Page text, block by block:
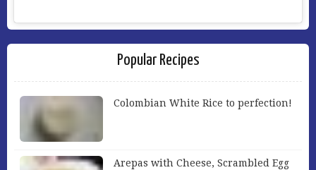
Popular Recipes
Colombian White Rice to perfection!
Arepas with Cheese, Scrambled Egg